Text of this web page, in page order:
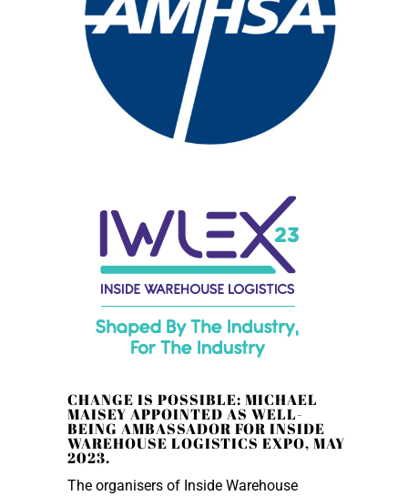
CHANGE IS POSSIBLE: MICHAEL
MAISEY APPOINTED AS WELL-
BEING AMBASSADOR FOR INSIDE
WAREHOUSE LOGISTICS EXPO, MAY
2023.
The organisers of Inside Warehouse